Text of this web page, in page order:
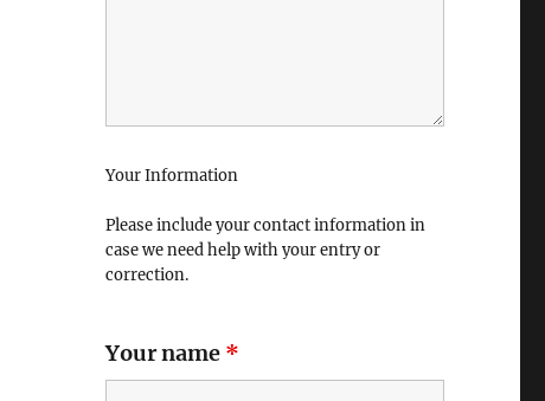
Your Information
Please include your contact information in
case we need help with your entry or
correction.
Your name *